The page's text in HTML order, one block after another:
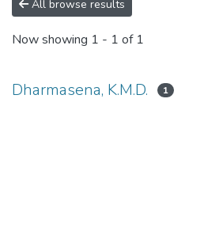
All browse results
Now showing 1 - 1 of 1
Dharmasena, K.M.D. 1